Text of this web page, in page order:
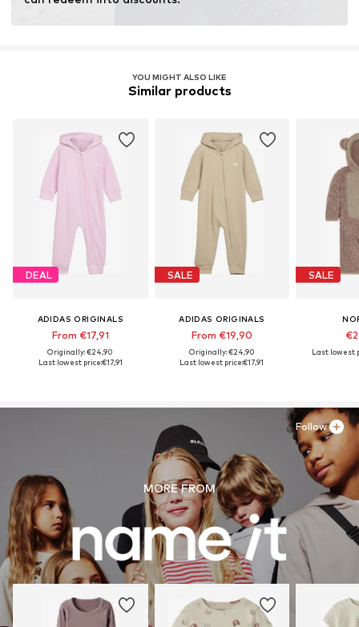
Learn more
YOU MIGHT ALSO LIKE
Similar products
DEAL
ADIDAS ORIGINALS
From €17,91
Originally: €24,90
Last lowest price:€17,91
SALE
ADIDAS ORIGINALS
From €19,90
Originally: €24,90
Last lowest price:€17,91
SALE
Last lowest
MORE FROM
Follow